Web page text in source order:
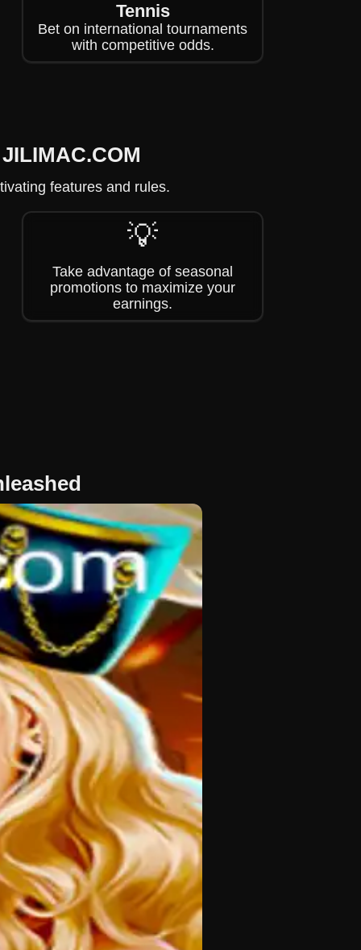
Tennis
Bet on international tournaments
with competitive odds.
features and rules.
💡
Take advantage of seasonal
promotions to maximize your
earnings.